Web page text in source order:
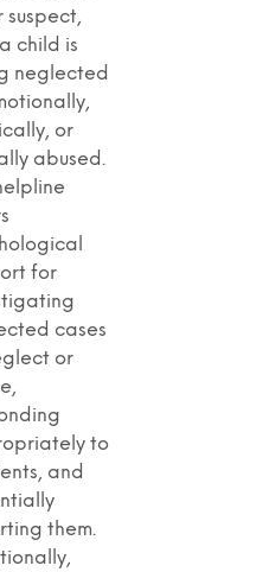
suspect,
child is
neglected
or
abused.
for
cases
or
to
and
them.